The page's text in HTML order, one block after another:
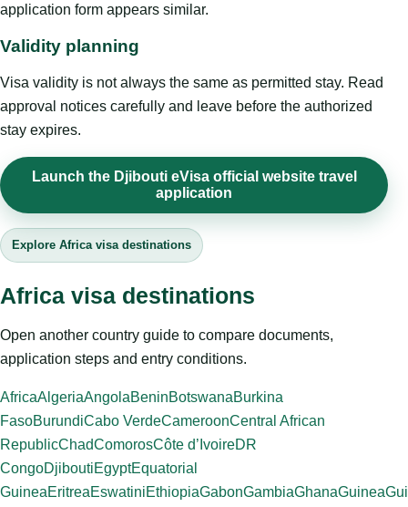
application form appears similar.
Validity planning
Visa validity is not always the same as permitted stay. Read
approval notices carefully and leave before the authorized
stay expires.
Launch the Djibouti eVisa official website travel
application
Explore Africa visa destinations
Africa visa destinations
Open another country guide to compare documents,
application steps and entry conditions.
AfricaAlgeriaAngolaBeninBotswanaBurkina
FasoBurundiCabo VerdeCameroonCentral African
RepublicChadComorosCôte d’IvoireDR
CongoDjiboutiEgyptEquatorial
GuineaEritreaEswatiniEthiopiaGabonGambiaGhanaGuinea